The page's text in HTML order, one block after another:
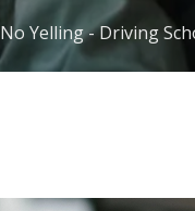
No Yelling - Driving